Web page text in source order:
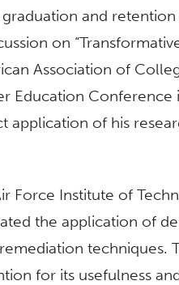
and
on
Association of
Education
application of his
Force Institute of
the application of
techniques.
for its usefulness